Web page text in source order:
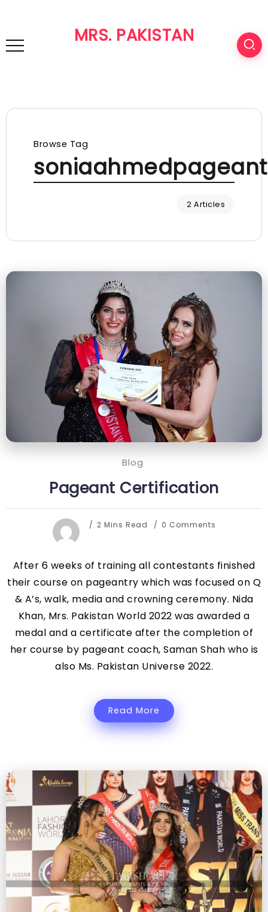
MRS. PAKISTAN
Browse Tag
soniaahmedpageant
2 Articles
Blog
Pageant Certification
2 Mins Read 0 Comments
After 6 weeks of training all contestants finished
their course on pageantry which was focused on Q
& A’s, walk, media and crowning ceremony. Nida
Khan, Mrs. Pakistan World 2022 was awarded a
medal and a certificate after the completion of
her course by pageant coach, Saman Shah who is
also Ms. Pakistan Universe 2022.
Read More